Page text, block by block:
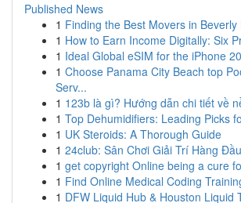
Published News
1 Finding the Best Movers in
1 How to Earn Income Digitally: Six
1 Ideal Global eSIM for the iPhone
1 Choose Panama City Beach top
Serv...
1 123b là gì? Hướng dẫn chi tiết về
1 Top Dehumidifiers: Leading Picks
1 UK Steroids: A Thorough Guide
1 24club: Sân Chơi Giải Trí Hàng
1 get copyright Online being a cure
1 Find Online Medical Coding
1 DFW Liquid Hub & Houston Liquid